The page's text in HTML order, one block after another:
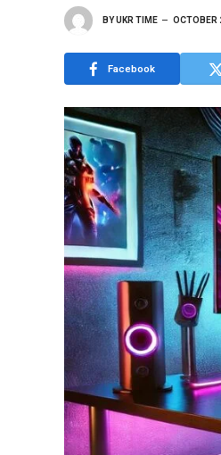
BYUKR TIME OCTOBER
Facebook